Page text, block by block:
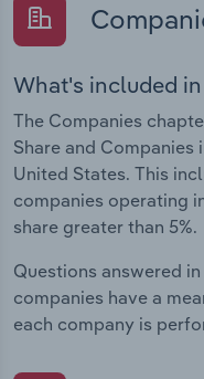
What's included
The Companies
Share and
United States. This
companies operating
share greater than 5%.
Questions answered
companies have a
each company is